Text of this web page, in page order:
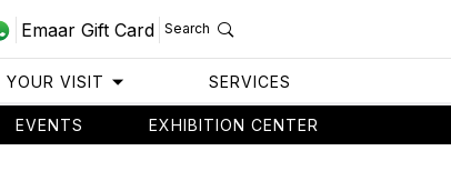
Emaar Gift Card Search
YOUR VISIT SERVICES
EVENTS EXHIBITION CENTER